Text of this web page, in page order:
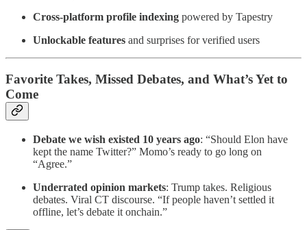
Cross-platform profile indexing powered by Tapestry
Unlockable features and surprises for verified users
Favorite Takes, Missed Debates, and What’s Yet to
Come
Debate we wish existed 10 years ago: “Should Elon have
kept the name Twitter?” Momo’s ready to go long on
“Agree.”
Underrated opinion markets: Trump takes. Religious
debates. Viral CT discourse. “If people haven’t settled it
offline, let’s debate it onchain.”